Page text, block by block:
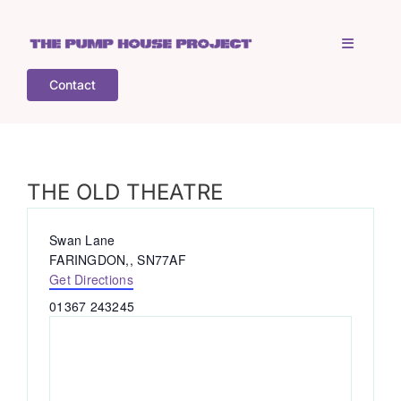
content
Toggle
What we do
COGS
Contact
THE OLD THEATRE
Address
Swan Lane
FARINGDON,, SN77AF
Get Directions
Phone
01367 243245